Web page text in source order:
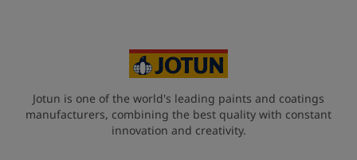
Jotun is one of the world's leading paints and coatings
manufacturers, combining the best quality with constant
innovation and creativity.